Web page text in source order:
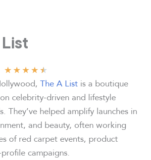
★★★★★
The A List is a boutique
celebrity-driven and lifestyle
They’ve helped amplify launches in
and beauty, often working
of red carpet events, product
campaigns.